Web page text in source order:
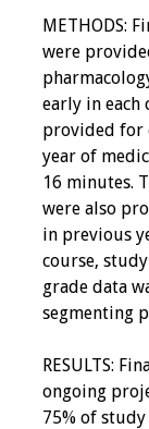
METHODS:
were
early in each
provided for
year of
16 minutes.
were also
in previous
course,
grade data
segmenting
RESULTS:
ongoing
75% of